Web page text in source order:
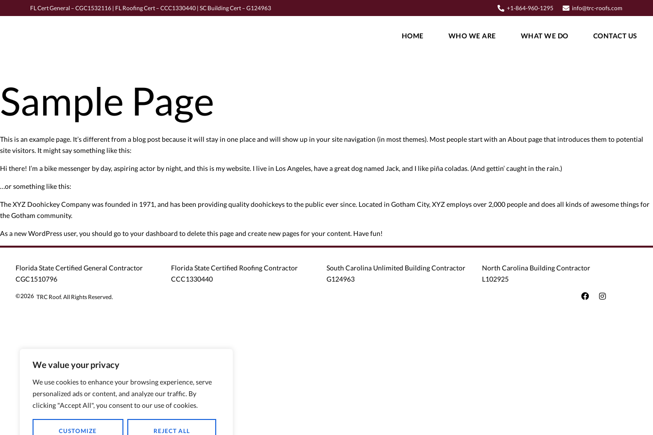
We value your privacy
We use cookies to enhance your browsing experience, serve
personalized ads or content, and analyze our traffic. By
clicking "Accept All", you consent to our use of cookies.
CUSTOMIZE REJECT ALL
FL Cert General – CGC1532116 | FL Roofing Cert – CCC1330440 | SC Building Cert – G124963 +1-864-960-1295 info@trc-roofs.com
HOME WHO WE ARE WHAT WE DO CONTACT US
Sample Page
This is an example page. It’s different from a blog post because it will stay in one place and will show up in your site navigation (in most themes). Most people start with an About page that introduces them to potential
site visitors. It might say something like this:
Hi there! I’m a bike messenger by day, aspiring actor by night, and this is my website. I live in Los Angeles, have a great dog named Jack, and I like piña coladas. (And gettin’ caught in the rain.)
…or something like this:
The XYZ Doohickey Company was founded in 1971, and has been providing quality doohickeys to the public ever since. Located in Gotham City, XYZ employs over 2,000 people and does all kinds of awesome things for
the Gotham community.
As a new WordPress user, you should go toyour dashboard to delete this page and create new pages for your content. Have fun!
Florida State Certified General Contractor
CGC1510796
Florida State Certified Roofing Contractor
CCC1330440
South Carolina Unlimited Building Contractor
G124963
North Carolina Building Contractor
L102925
©2026 TRC Roof. All Rights Reserved.